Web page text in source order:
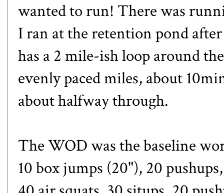
wanted to run! There was
I ran at the retention pond
has a 2 mile-ish loop around
evenly paced miles, about
about halfway through.
The WOD was the baseline
10 box jumps (20"), 20